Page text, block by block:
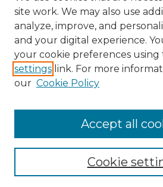
Enter search terms:
site work. We may also use
analyze, improve, and
and your digital experience.
your cookie preferences using
settings link. For more
our Cookie Policy
Cookie
Accept all